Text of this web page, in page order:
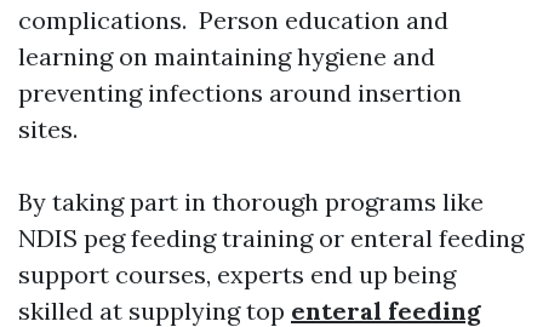
complications. Person education and
learning on maintaining hygiene and
preventing infections around insertion
sites.
By taking part in thorough programs like
NDIS peg feeding training or enteral feeding
support courses, experts end up being
skilled at supplying top enteral feeding